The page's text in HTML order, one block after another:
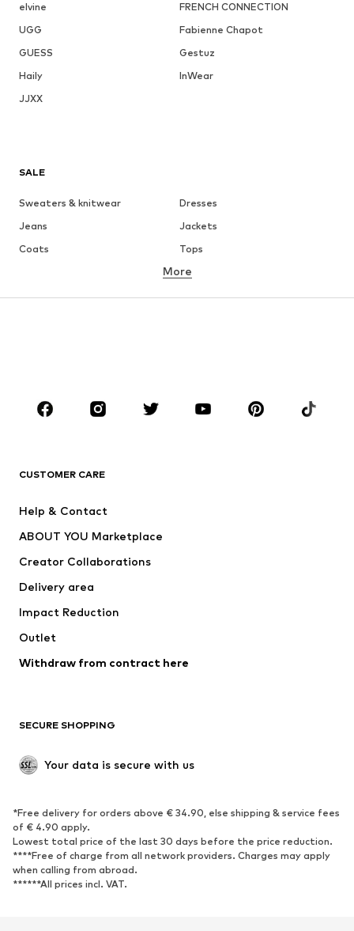
elvine
FRENCH CONNECTION
UGG
Fabienne Chapot
GUESS
Gestuz
Haily
InWear
JJXX
SALE
Sweaters & knitwear
Dresses
Jeans
Jackets
Coats
Tops
Underwear
Skirts
Blouses & tunics
Sportswear
Accessories
Jackets
Underwear
Coats
Swimwear
Blazers
Jumpsuits & playsuits
Upcycling
SHOES
Sneakers
Ankle boots
High heels
Boots
Sandals
Low shoes
Sports shoes
More
CUSTOMER CARE
Help & Contact
ABOUT YOU Marketplace
Creator Collaborations
Delivery area
Impact Reduction
Outlet
Withdraw from contract here
SECURE SHOPPING
Your data is secure with us
*Free delivery for orders above € 34.90, else shipping & service fees
of € 4.90 apply.
Lowest total price of the last 30 days before the price reduction.
****Free of charge from all network providers. Charges may apply
when calling from abroad.
******All prices incl. VAT.